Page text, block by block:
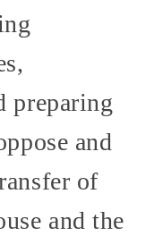
preparing
and
of
and the